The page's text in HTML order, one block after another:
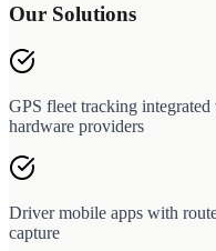
Our Solutions
GPS fleet tracking
hardware providers
Driver mobile apps with
capture